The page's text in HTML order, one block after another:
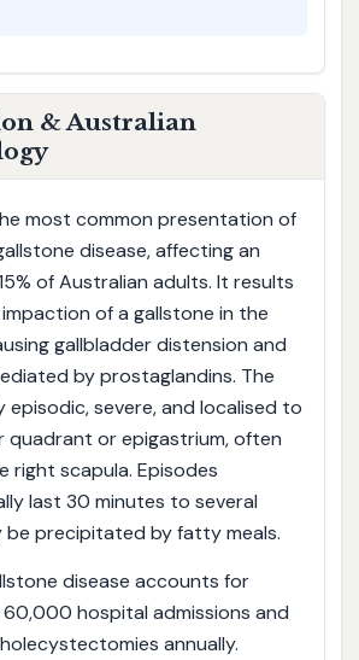
& Australian
most common presentation of
disease, affecting an
of Australian adults. It results
of a gallstone in the
gallbladder distension and
by prostaglandins. The
episodic, severe, and localised to
quadrant or epigastrium, often
right scapula. Episodes
last 30 minutes to several
be precipitated by fatty meals.
disease accounts for
hospital admissions and
annually.